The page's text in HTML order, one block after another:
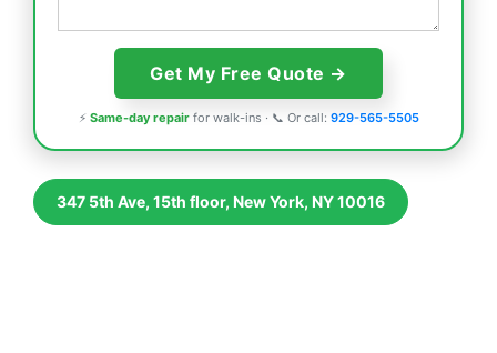
⚡ Same-day repairfor walk-ins · 📞 Or call: 929-565-5505
347 5th Ave, 15th floor, New York, NY 10016